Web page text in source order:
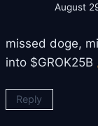
August
missed doge,
into $GROK25B
Reply